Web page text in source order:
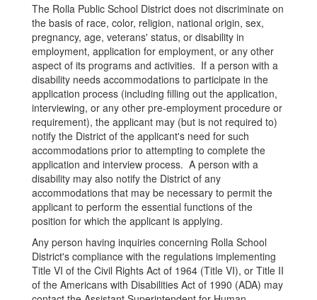
The Rolla Public School District does not discriminate on
the basis of race, color, religion, national origin, sex,
pregnancy, age, veterans' status, or disability in
employment, application for employment, or any other
aspect of its programs and activities. If a person with a
disability needs accommodations to participate in the
application process (including filling out the application,
interviewing, or any other pre-employment procedure or
requirement), the applicant may (but is not required to)
notify the District of the applicant's need for such
accommodations prior to attempting to complete the
application and interview process. A person with a
disability may also notify the District of any
accommodations that may be necessary to permit the
applicant to perform the essential functions of the
position for which the applicant is applying.
Any person having inquiries concerning Rolla School
District's compliance with the regulations implementing
Title VI of the Civil Rights Act of 1964 (Title VI), or Title II
of the Americans with Disabilities Act of 1990 (ADA) may